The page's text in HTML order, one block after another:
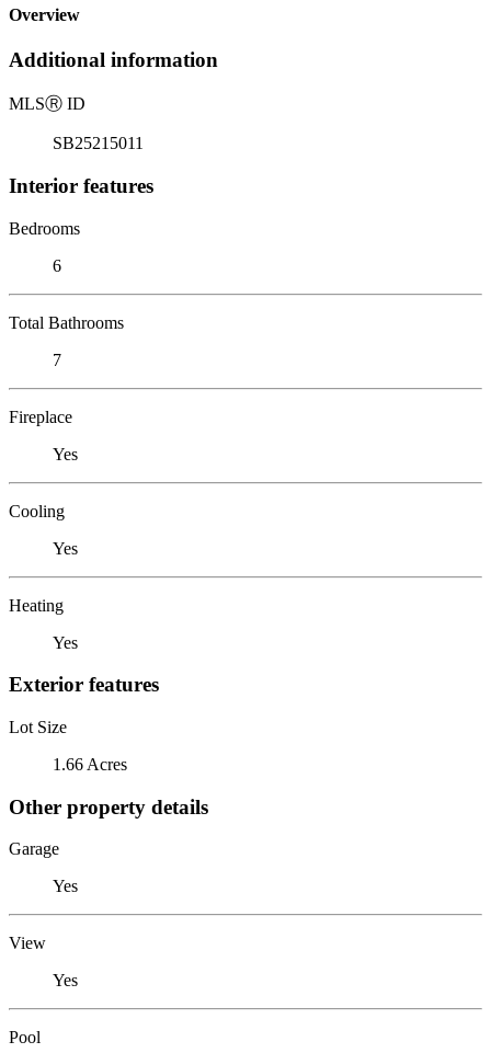
Overview
Additional information
MLSⓇ ID
SB25215011
Interior features
Bedrooms
6
Total Bathrooms
7
Fireplace
Yes
Cooling
Yes
Heating
Yes
Exterior features
Lot Size
1.66 Acres
Other property details
Garage
Yes
View
Yes
Pool